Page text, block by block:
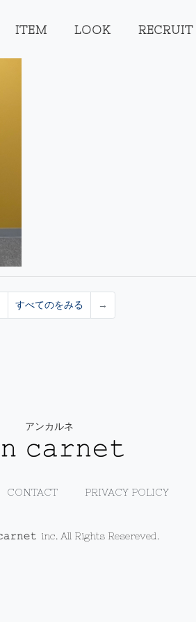
ITEM LOOK RECRUIT
すべてのをみる →
アンカルネ
CONTACT PRIVACY POLICY
inc. All Rights Resereved.